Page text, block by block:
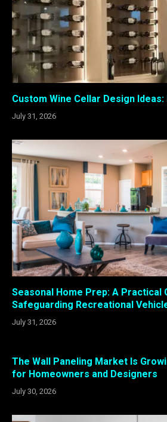
Custom Wine Cellar Design
July 31, 2026
Seasonal Home Prep: A Practical
Safeguarding Recreational
July 31, 2026
The Wall Paneling Market Is
for Homeowners and Designers
July 30, 2026